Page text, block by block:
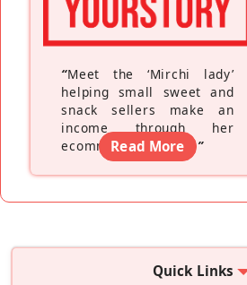
“Meet the ‘Mirchi lady’
helping small sweet and
snack sellers make an
income through her
ecommerce platform”
Read More
Quick Links